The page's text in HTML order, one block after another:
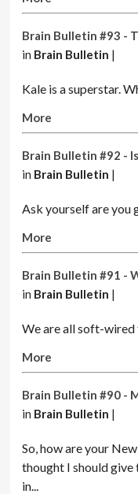
Brain Bulletin #93 -
in Brain Bulletin |
Kale is a superstar.
More
Brain Bulletin #92 -
in Brain Bulletin |
Ask yourself are you
More
Brain Bulletin #91 -
in Brain Bulletin |
We are all soft-
More
Brain Bulletin #90 -
in Brain Bulletin |
So, how are your
thought I should
in...